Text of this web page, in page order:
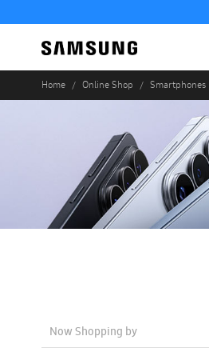
Home Online Shop Smartphones
Now Shopping by